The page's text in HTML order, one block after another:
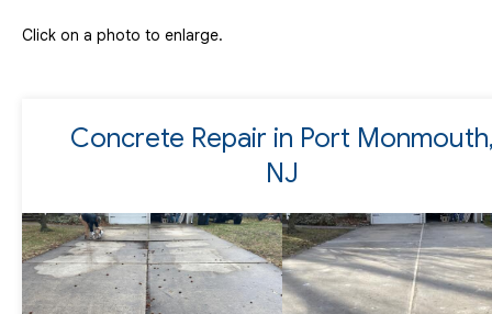
Click on a photo to enlarge.
Concrete Repair in Port
NJ